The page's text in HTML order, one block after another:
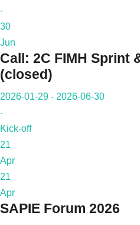
-
30
Jun
Call: 2C FIMH Sprint
(closed)
2026-01-29 - 2026-06-30
-
Kick-off
21
Apr
21
Apr
SAPIE Forum 2026